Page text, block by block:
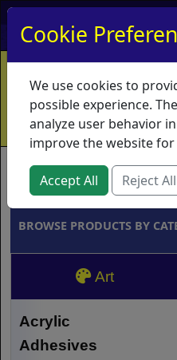
My Account
Home Contact
Shipping
Brands
BROWSE PRODUCTS BY
Art
Acrylic
Adhesives
Cookie
We use cookies to
possible experience.
analyze user behavior
improve the website for
Accept All Reject All